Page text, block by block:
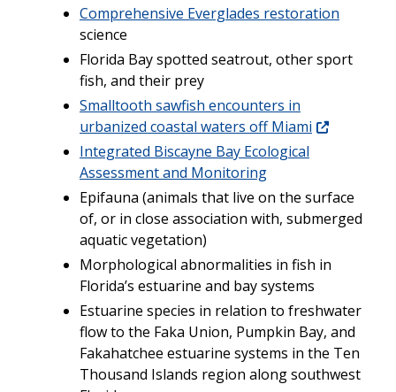
Comprehensive Everglades restoration
science
Florida Bay spotted seatrout, other sport
fish, and their prey
Smalltooth sawfish encounters in
urbanized coastal waters off Miami
Integrated Biscayne Bay Ecological
Assessment and Monitoring
Epifauna (animals that live on the surface
of, or in close association with, submerged
aquatic vegetation)
Morphological abnormalities in fish in
Florida’s estuarine and bay systems
Estuarine species in relation to freshwater
flow to the Faka Union, Pumpkin Bay, and
Fakahatchee estuarine systems in the Ten
Thousand Islands region along southwest